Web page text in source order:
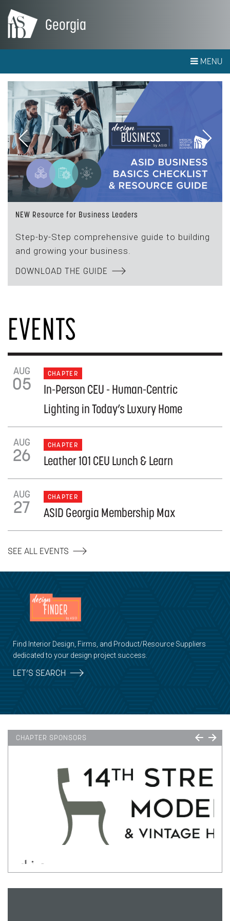
Georgia
MENU
NEW Resource for Business Leaders
Step-by-Step comprehensive guide to building
and growing your business.
DOWNLOAD THE GUIDE
Previous Next
EVENTS
AUG
05 CHAPTER
In-Person CEU - Human-Centric
Lighting in Today’s Luxury Home
AUG
26 CHAPTER
Leather 101 CEU Lunch & Learn
AUG
27 CHAPTER
ASID Georgia Membership Max
SEE ALL EVENTS
Find Interior Design, Firms, and Product/Resource Suppliers
dedicated to your design project success.
LET’S SEARCH
CHAPTER SPONSORS